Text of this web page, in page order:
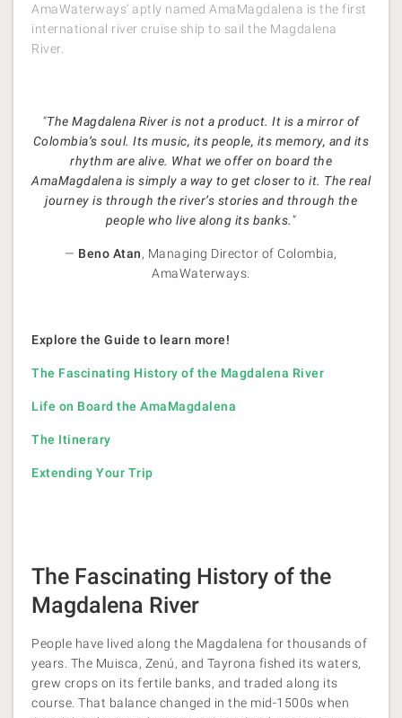
AmaWaterways’ aptly named AmaMagdalena is the first
international river cruise ship to sail the Magdalena
River.
“The Magdalena River is not a product. It is a mirror of
Colombia’s soul. Its music, its people, its memory, and its
rhythm are alive. What we offer on board the
AmaMagdalena is simply a way to get closer to it. The real
journey is through the river’s stories and through the
people who live along its banks.”
— Beno Atan, Managing Director of Colombia,
AmaWaterways.
Explore the Guide to learn more!
The Fascinating History of the Magdalena River
Life on Board the AmaMagdalena
The Itinerary
Extending Your Trip
The Fascinating History of the
Magdalena River
People have lived along the Magdalena for thousands of
years. The Muisca, Zenú, and Tayrona fished its waters,
grew crops on its fertile banks, and traded along its
course. That balance changed in the mid-1500s when